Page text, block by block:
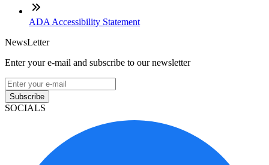
ADA Accessibility Statement
NewsLetter
Enter your e-mail and subscribe to our newsletter
Subscribe
SOCIALS